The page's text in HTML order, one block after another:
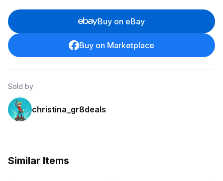
Buy on eBay
Buy on Marketplace
Sold by
christina_gr8deals
Similar Items